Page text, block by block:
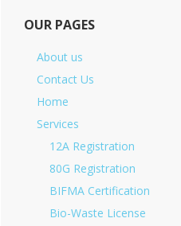
OUR PAGES
About us
Contact Us
Home
Services
12A Registration
80G Registration
BIFMA Certification
Bio-Waste License